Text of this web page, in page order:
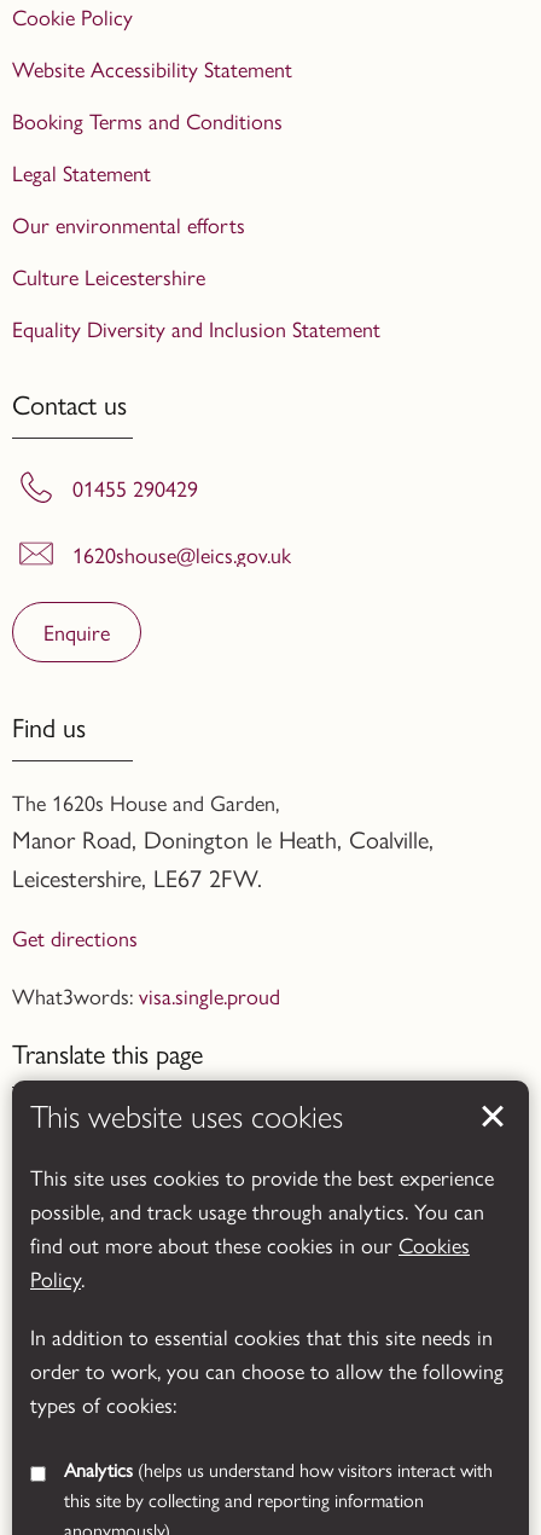
Cookie Policy
Website Accessibility Statement
Booking Terms and Conditions
Legal Statement
Our environmental efforts
Culture Leicestershire
Equality Diversity and Inclusion Statement
Contact us
01455 290429
1620shouse@leics.gov.uk
Enquire
Find us
The 1620s House and Garden,
Manor Road, Donington le Heath, Coalville,
Leicestershire, LE67 2FW.
Get directions
What3words: visa.single.proud
Translate this page
Powered by Translate
This website uses cookies
This site uses cookies to provide the best experience
possible, and track usage through analytics. You can
find out more about these cookies in our Cookies
Policy.
In addition to essential cookies that this site needs in
order to work, you can choose to allow the following
types of cookies:
Analytics
this site by collecting and reporting information